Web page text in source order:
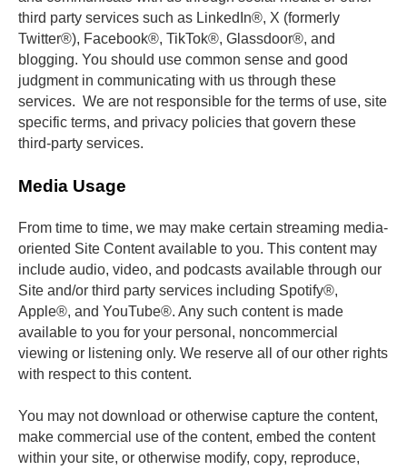
third party services such as LinkedIn®, X (formerly
Twitter®), Facebook®, TikTok®, Glassdoor®, and
blogging. You should use common sense and good
judgment in communicating with us through these
services.  We are not responsible for the terms of use, site
specific terms, and privacy policies that govern these
third-party services.
Media Usage
From time to time, we may make certain streaming media-
oriented Site Content available to you. This content may
include audio, video, and podcasts available through our
Site and/or third party services including Spotify®,
Apple®, and YouTube®. Any such content is made
available to you for your personal, noncommercial
viewing or listening only. We reserve all of our other rights
with respect to this content.
You may not download or otherwise capture the content,
make commercial use of the content, embed the content
within your site, or otherwise modify, copy, reproduce,